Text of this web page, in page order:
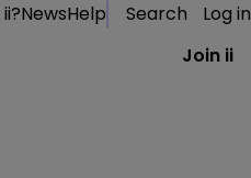
NewsHelp Search
Log in
Join ii